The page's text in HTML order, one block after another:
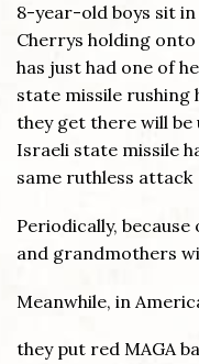
8-year-old boys sit
Cherrys holding
has just had one of
state missile
they get there will be
Israeli state missile
same ruthless attack
Periodically,
and grandmothers
Meanwhile, in
they put red MAGA